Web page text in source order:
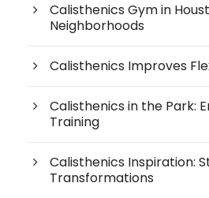
Calisthenics Gym in
Neighborhoods
Calisthenics Improves
Calisthenics in the Park:
Training
Calisthenics Inspiration:
Transformations